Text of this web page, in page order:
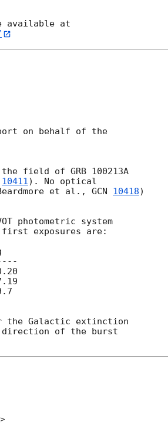
on behalf of the
field of GRB 100213A
10411). No optical
et al., GCN 10418)
photometric system
first exposures are:
the Galactic extinction
direction of the burst